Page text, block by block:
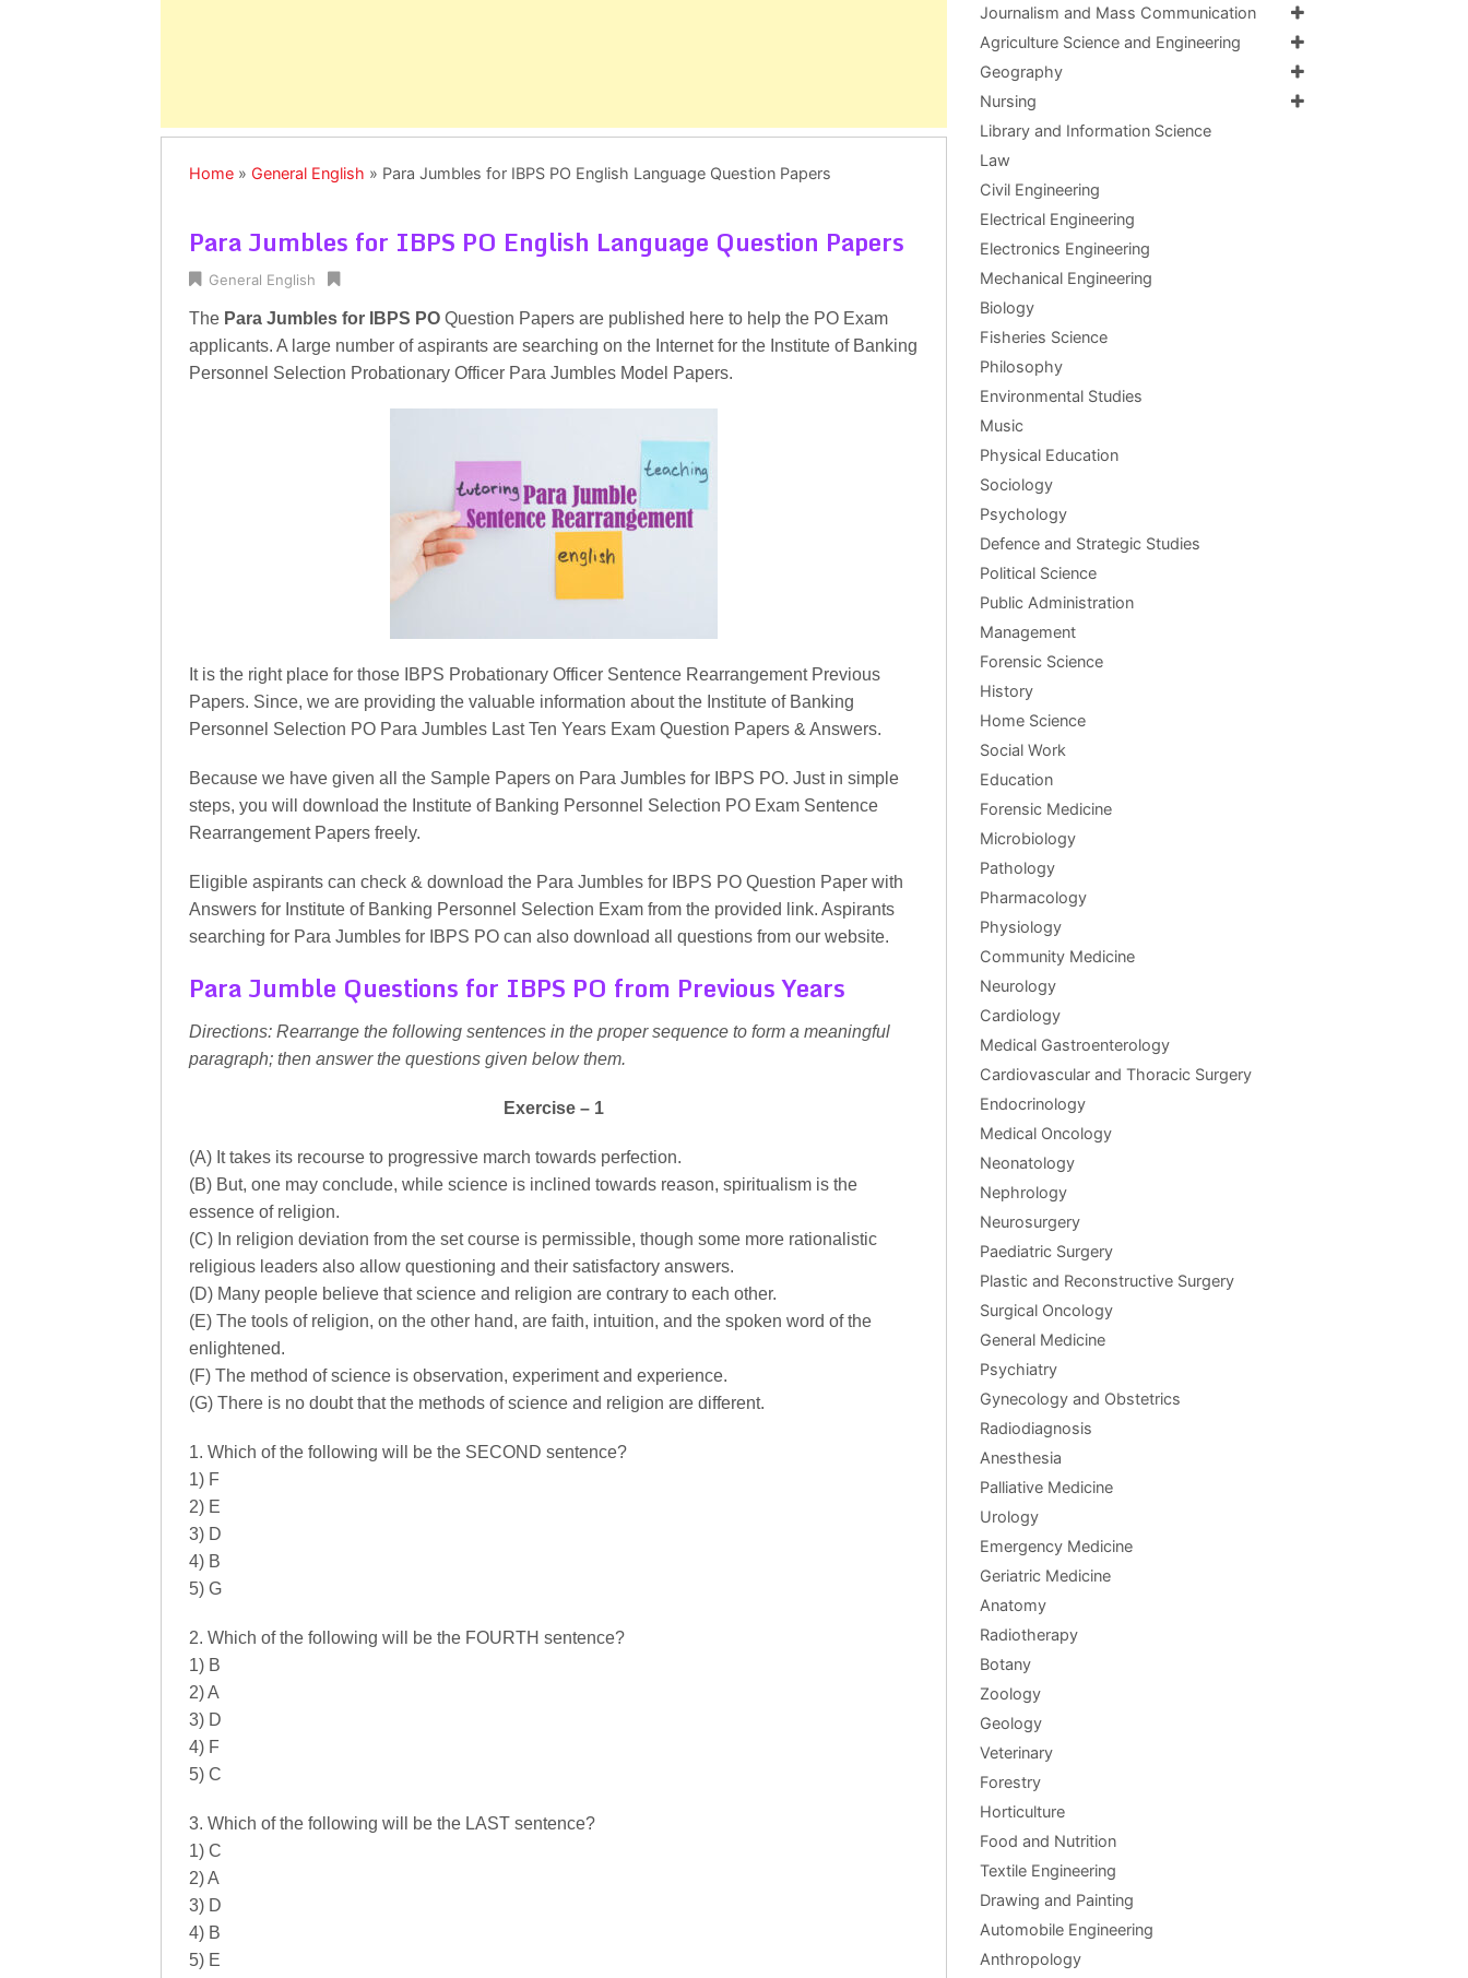
Home » General English » Para Jumbles for IBPS PO English Language Question Papers
Para Jumbles for IBPS PO English Language Question Papers
General English
The Para Jumbles for IBPS PO Question Papers are published here to help the PO Exam
applicants. A large number of aspirants are searching on the Internet for the Institute of Banking
Personnel Selection Probationary Officer Para Jumbles Model Papers.
It is the right place for those IBPS Probationary Officer Sentence Rearrangement Previous
Papers. Since, we are providing the valuable information about the Institute of Banking
Personnel Selection PO Para Jumbles Last Ten Years Exam Question Papers & Answers.
Because we have given all the Sample Papers on Para Jumbles for IBPS PO. Just in simple
steps, you will download the Institute of Banking Personnel Selection PO Exam Sentence
Rearrangement Papers freely.
Eligible aspirants can check & download the Para Jumbles for IBPS PO Question Paper with
Answers for Institute of Banking Personnel Selection Exam from the provided link. Aspirants
searching for Para Jumbles for IBPS PO can also download all questions from our website.
Para Jumble Questions for IBPS PO from Previous Years
Directions: Rearrange the following sentences in the proper sequence to form a meaningful
paragraph; then answer the questions given below them.
Exercise – 1
(A) It takes its recourse to progressive march towards perfection.
(B) But, one may conclude, while science is inclined towards reason, spiritualism is the
essence of religion.
(C) In religion deviation from the set course is permissible, though some more rationalistic
religious leaders also allow questioning and their satisfactory answers.
(D) Many people believe that science and religion are contrary to each other.
(E) The tools of religion, on the other hand, are faith, intuition, and the spoken word of the
enlightened.
(F) The method of science is observation, experiment and experience.
(G) There is no doubt that the methods of science and religion are different.
1. Which of the following will be the SECOND sentence?
1) F
2) E
3) D
4) B
5) G
2. Which of the following will be the FOURTH sentence?
1) B
2) A
3) D
4) F
5) C
3. Which of the following will be the LAST sentence?
1) C
2) A
3) D
4) B
5) E
Journalism and Mass Communication
Agriculture Science and Engineering
Geography
Nursing
Library and Information Science
Law
Civil Engineering
Electrical Engineering
Electronics Engineering
Mechanical Engineering
Biology
Fisheries Science
Philosophy
Environmental Studies
Music
Physical Education
Sociology
Psychology
Defence and Strategic Studies
Political Science
Public Administration
Management
Forensic Science
History
Home Science
Social Work
Education
Forensic Medicine
Microbiology
Pathology
Pharmacology
Physiology
Community Medicine
Neurology
Cardiology
Medical Gastroenterology
Cardiovascular and Thoracic Surgery
Endocrinology
Medical Oncology
Neonatology
Nephrology
Neurosurgery
Paediatric Surgery
Plastic and Reconstructive Surgery
Surgical Oncology
General Medicine
Psychiatry
Gynecology and Obstetrics
Radiodiagnosis
Anesthesia
Palliative Medicine
Urology
Emergency Medicine
Geriatric Medicine
Anatomy
Radiotherapy
Botany
Zoology
Geology
Veterinary
Forestry
Horticulture
Food and Nutrition
Textile Engineering
Drawing and Painting
Automobile Engineering
Anthropology